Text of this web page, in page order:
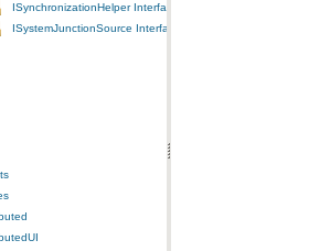
ISynchronizationHelper Interface
ISystemJunctionSource Interface